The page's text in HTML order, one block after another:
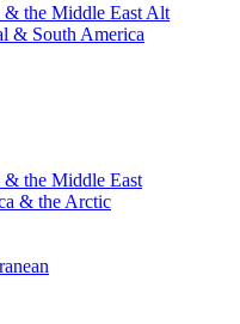
the Middle East Alt
& South America
the Middle East
& the Arctic